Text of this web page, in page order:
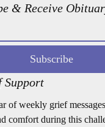
& Receive
Subscribe
Support
of weekly grief
comfort during this